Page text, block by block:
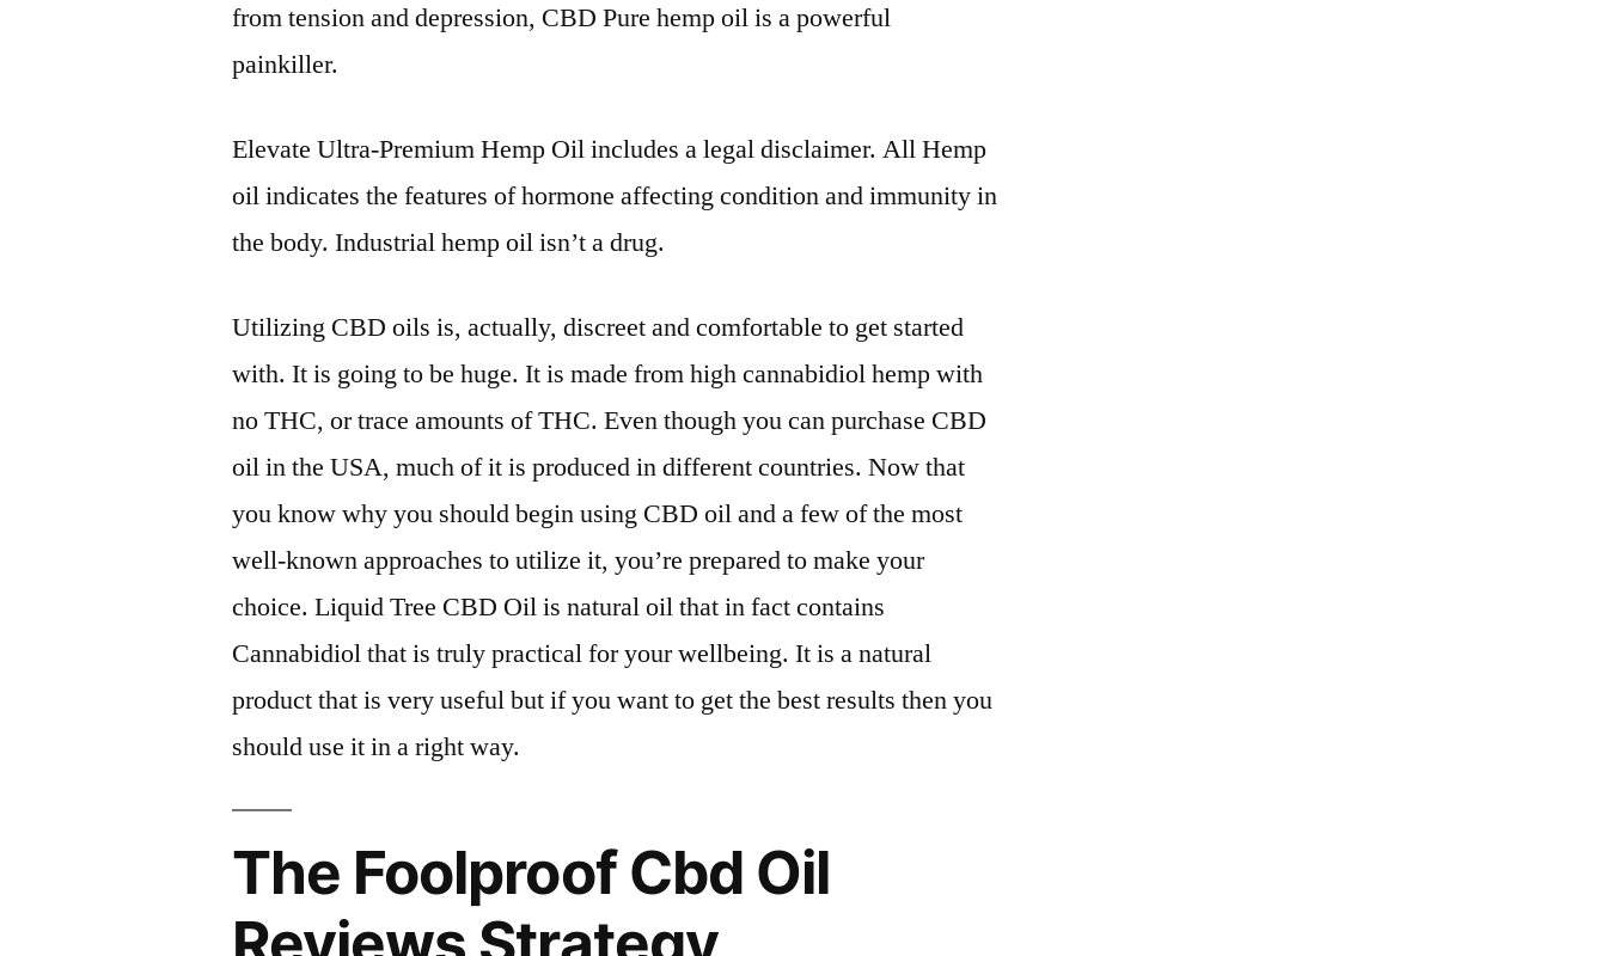
from tension and depression, CBD Pure hemp oil is a powerful
painkiller.
Elevate Ultra-Premium Hemp Oil includes a legal disclaimer. All Hemp
oil indicates the features of hormone affecting condition and immunity in
the body. Industrial hemp oil isn’t a drug.
Utilizing CBD oils is, actually, discreet and comfortable to get started
with. It is going to be huge. It is made from high cannabidiol hemp with
no THC, or trace amounts of THC. Even though you can purchase CBD
oil in the USA, much of it is produced in different countries. Now that
you know why you should begin using CBD oil and a few of the most
well-known approaches to utilize it, you’re prepared to make your
choice. Liquid Tree CBD Oil is natural oil that in fact contains
Cannabidiol that is truly practical for your wellbeing. It is a natural
product that is very useful but if you want to get the best results then you
should use it in a right way.
The Foolproof Cbd Oil